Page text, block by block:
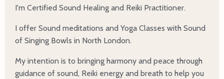
I'm Certified Sound Healing and Reiki Practitioner.
I offer Sound meditations and Yoga Classes with Sound
of Singing Bowls in North London.
My intention is to bringing harmony and peace through
guidance of sound, Reiki energy and breath to help you